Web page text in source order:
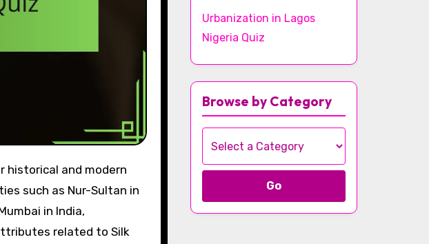
historical and modern
such as Nur-Sultan in
in India,
related to Silk
Urbanization in Lagos
Nigeria Quiz
Browse by Category
Go